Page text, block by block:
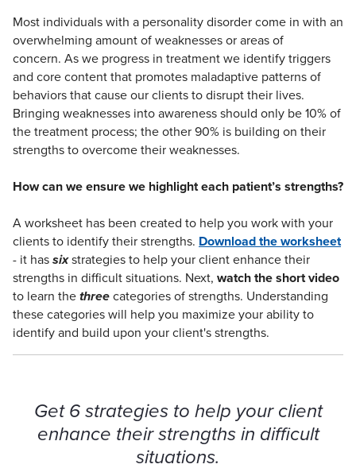
Most individuals with a personality disorder come in with an
overwhelming amount of weaknesses or areas of
concern. As we progress in treatment we identify triggers
and core content that promotes maladaptive patterns of
behaviors that cause our clients to disrupt their lives.
Bringing weaknesses into awareness should only be 10% of
the treatment process; the other 90% is building on their
strengths to overcome their weaknesses.
How can we ensure we highlight each patient’s strengths?
A worksheet has been created to help you work with your
clients to identify their strengths. Download the worksheet
- it hassixstrategies to help your client enhance their
strengths in difficult situations. Next, watch the short video
to learn thethreecategories of strengths. Understanding
these categories will help you maximize your ability to
identify and build upon your client's strengths.
Get 6 strategies to help your client
enhance their strengths in difficult
situations.